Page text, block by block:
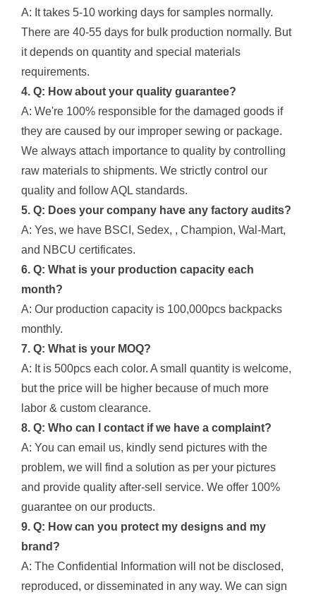
A: It takes 5-10 working days for samples normally.
There are 40-55 days for bulk production normally. But
it depends on quantity and special materials
requirements.
4. Q: How about your quality guarantee?
A: We're 100% responsible for the damaged goods if
they are caused by our improper sewing or package.
We always attach importance to quality by controlling
raw materials to shipments. We strictly control our
quality and follow AQL standards.
5. Q: Does your company have any factory audits?
A: Yes, we have BSCI, Sedex, , Champion, Wal-Mart,
and NBCU certificates.
6. Q: What is your production capacity each
month?
A: Our production capacity is 100,000pcs backpacks
monthly.
7. Q: What is your MOQ?
A: It is 500pcs each color. A small quantity is welcome,
but the price will be higher because of much more
labor & custom clearance.
8. Q: Who can I contact if we have a complaint?
A: You can email us, kindly send pictures with the
problem, we will find a solution as per your pictures
and provide quality after-sell service. We offer 100%
guarantee on our products.
9. Q: How can you protect my designs and my
brand?
A: The Confidential Information will not be disclosed,
reproduced, or disseminated in any way. We can sign